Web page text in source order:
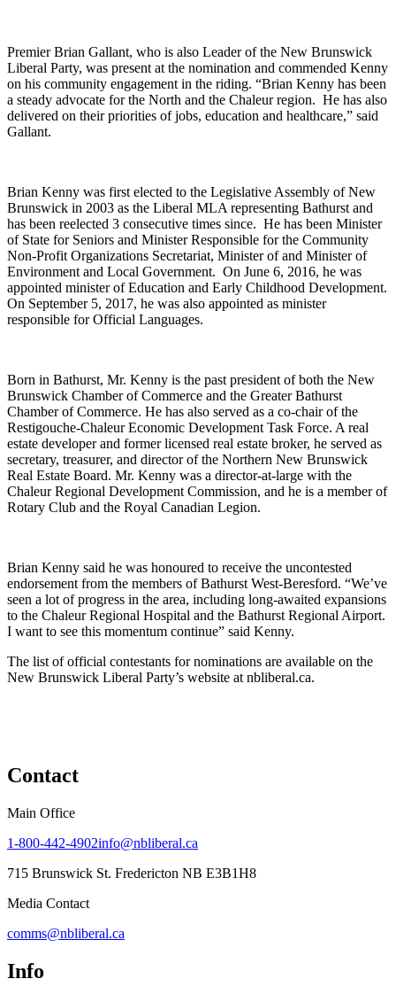
Premier Brian Gallant, who is also Leader of the New Brunswick
Liberal Party, was present at the nomination and commended Kenny
on his community engagement in the riding. “Brian Kenny has been
a steady advocate for the North and the Chaleur region. He has also
delivered on their priorities of jobs, education and healthcare,” said
Gallant.
Brian Kenny was first elected to the Legislative Assembly of New
Brunswick in 2003 as the Liberal MLA representing Bathurst and
has been reelected 3 consecutive times since. He has been Minister
of State for Seniors and Minister Responsible for the Community
Non-Profit Organizations Secretariat, Minister of and Minister of
Environment and Local Government. On June 6, 2016, he was
appointed minister of Education and Early Childhood Development.
On September 5, 2017, he was also appointed as minister
responsible for Official Languages.
Born in Bathurst, Mr. Kenny is the past president of both the New
Brunswick Chamber of Commerce and the Greater Bathurst
Chamber of Commerce. He has also served as a co-chair of the
Restigouche-Chaleur Economic Development Task Force. A real
estate developer and former licensed real estate broker, he served as
secretary, treasurer, and director of the Northern New Brunswick
Real Estate Board. Mr. Kenny was a director-at-large with the
Chaleur Regional Development Commission, and he is a member of
Rotary Club and the Royal Canadian Legion.
Brian Kenny said he was honoured to receive the uncontested
endorsement from the members of Bathurst West-Beresford. “We’ve
seen a lot of progress in the area, including long-awaited expansions
to the Chaleur Regional Hospital and the Bathurst Regional Airport.
I want to see this momentum continue” said Kenny.
The list of official contestants for nominations are available on the
New Brunswick Liberal Party’s website at nbliberal.ca.
Contact
Main Office
1-800-442-4902info@nbliberal.ca
715 Brunswick St. Fredericton NB E3B1H8
Media Contact
comms@nbliberal.ca
Info